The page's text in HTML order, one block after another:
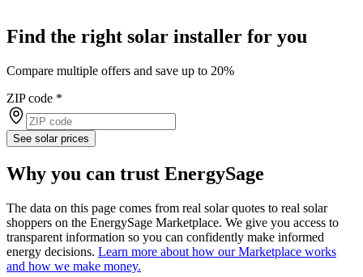
Find the right solar installer for you
Compare multiple offers and save up to 20%
ZIP code *
See solar prices
Why you can trust EnergySage
The data on this page comes from real solar quotes to real solar
shoppers on the EnergySage Marketplace. We give you access to
transparent information so you can confidently make informed
energy decisions. Learn more about how our Marketplace works
and how we make money.